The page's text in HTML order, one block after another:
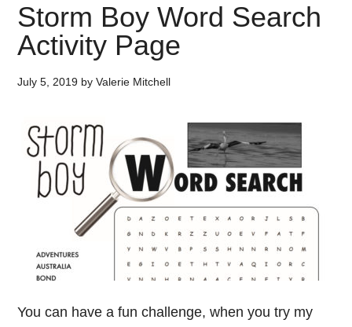
Storm Boy Word Search
Activity Page
July 5, 2019 byValerie Mitchell
You can have a fun challenge, when you try my